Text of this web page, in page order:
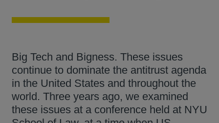
Big Tech and Bigness. These issues
continue to dominate the antitrust agenda
in the United States and throughout the
world. Three years ago, we examined
these issues at a conference held at NYU